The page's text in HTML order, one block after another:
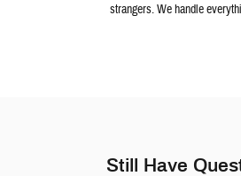
strangers. We handle
Still Have